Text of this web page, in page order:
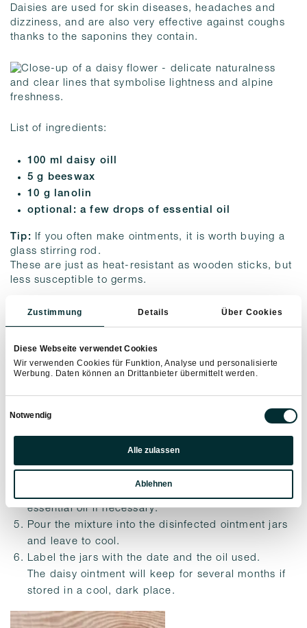
Zustimmung Details Über Cookies
Diese Webseite verwendet Cookies
Wir verwenden Cookies für Funktion, Analyse und personalisierte
Werbung. Daten können an Drittanbieter übermittelt werden.
Notwendig
Präferenzen
Statistiken
Alle zulassen
Ablehnen
Daisies are used for skin diseases, headaches and
dizziness, and are also very effective against coughs
thanks to the saponins they contain.
List of ingredients:
100 ml daisy oill
5 g beeswax
10 g lanolin
optional: a few drops of essential oil
Tip: If you often make ointments, it is worth buying a
glass stirring rod.
These are just as heat-resistant as wooden sticks, but
less susceptible to germs.
And this is how it works:
Carefully measure out all the ingredients.
Place the daisy oil, beeswax and lanolin in a
fireproof jar and heat carefully in a bain-marie over
a medium heat.
When the wax has almost melted, stir with the
essential oil if necessary.
Pour the mixture into the disinfected ointment jars
and leave to cool.
Label the jars with the date and the oil used.
The daisy ointment will keep for several months if
stored in a cool, dark place.